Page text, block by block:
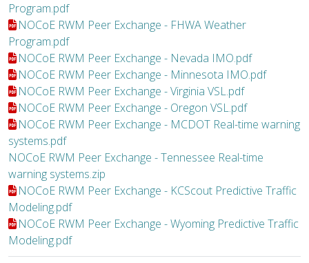
Program.pdf
File:NOCoE RWM Peer Exchange - FHWA Weather
Program.pdf
File:NOCoE RWM Peer Exchange - Nevada IMO.pdf
File:NOCoE RWM Peer Exchange - Minnesota IMO.pdf
File:NOCoE RWM Peer Exchange - Virginia VSL.pdf
File:NOCoE RWM Peer Exchange - Oregon VSL.pdf
File:NOCoE RWM Peer Exchange - MCDOT Real-time warning
systems.pdf
File:
NOCoE RWM Peer Exchange - Tennessee Real-time
warning systems.zip
File:NOCoE RWM Peer Exchange - KCScout Predictive Traffic
Modeling.pdf
File:NOCoE RWM Peer Exchange - Wyoming Predictive Traffic
Modeling.pdf